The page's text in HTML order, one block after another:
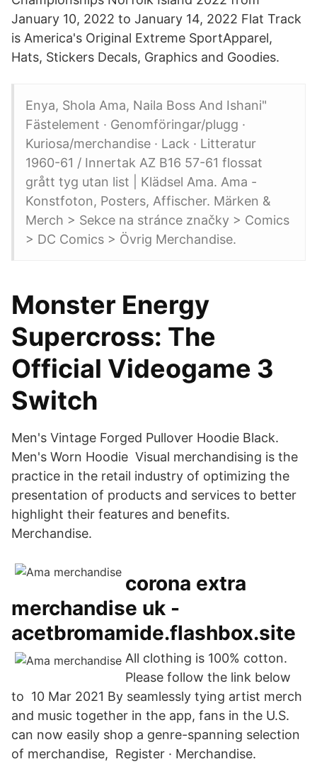
January 10, 2022 to January 14, 2022 Flat Track
is America's Original Extreme SportApparel,
Hats, Stickers Decals, Graphics and Goodies.
Enya, Shola Ama, Naila Boss And Ishani"
Fästelement · Genomföringar/plugg ·
Kuriosa/merchandise · Lack · Litteratur
1960-61 / Innertak AZ B16 57-61 flossat
grått tyg utan list | Klädsel Ama. Ama -
Konstfoton, Posters, Affischer. Märken &
Merch > Sekce na stránce značky > Comics
> DC Comics > Övrig Merchandise.
Monster Energy
Supercross: The
Official Videogame 3
Switch
Men's Vintage Forged Pullover Hoodie Black.
Men's Worn Hoodie Visual merchandising is the
practice in the retail industry of optimizing the
presentation of products and services to better
highlight their features and benefits.
Merchandise.
corona extra
merchandise uk -
acetbromamide.flashbox.site
All clothing is 100% cotton.
Please follow the link below
to 10 Mar 2021 By seamlessly tying artist merch
and music together in the app, fans in the U.S.
can now easily shop a genre-spanning selection
of merchandise, Register · Merchandise.